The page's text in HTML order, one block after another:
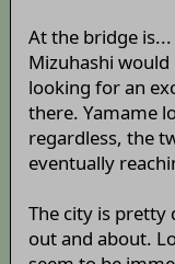
At the bridge
Mizuhashi
looking for an
there. Yamame
regardless, the
eventually
The city is
out and about.